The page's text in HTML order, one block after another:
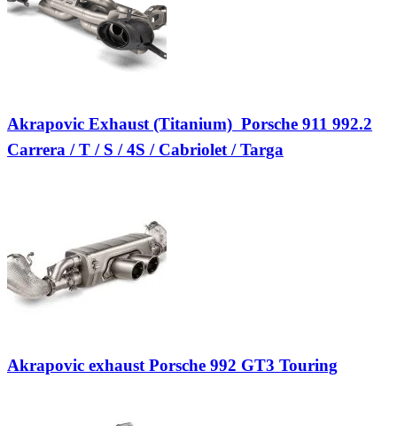
Akrapovic Exhaust (Titanium)  Porsche 911 992.2
Carrera / T / S / 4S / Cabriolet / Targa
Akrapovic exhaust Porsche 992 GT3 Touring